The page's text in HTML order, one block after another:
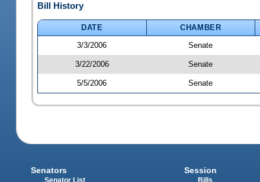
Bill History
DATE CHAMBER
3/3/2006
Senate
3/22/2006 Senate
5/5/2006 Senate
Senators
Senator List
Session
Bills